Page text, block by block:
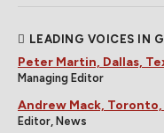
LEADING VOICES IN
Peter Martin, Dallas,
Managing Editor
Andrew Mack, Toronto,
Editor, News